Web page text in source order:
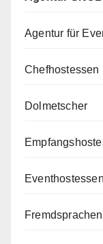
Agentur für
Chefhostessen
Dolmetscher
Eventhostessen